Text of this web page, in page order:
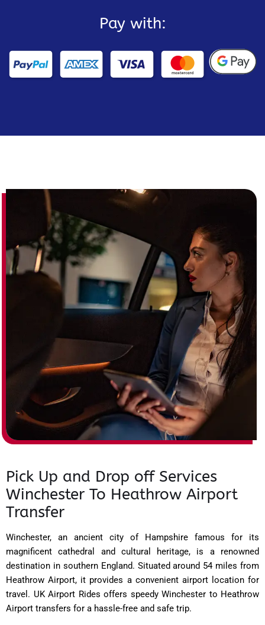
Pay with:
Pick Up and Drop off Services
Winchester To Heathrow Airport
Transfer
Winchester, an ancient city of Hampshire famous for its
magnificent cathedral and cultural heritage, is a renowned
destination in southern England. Situated around 54 miles from
Heathrow Airport, it provides a convenient airport location for
travel. UK Airport Rides offers speedy Winchester to Heathrow
Airport transfers for a hassle-free and safe trip.